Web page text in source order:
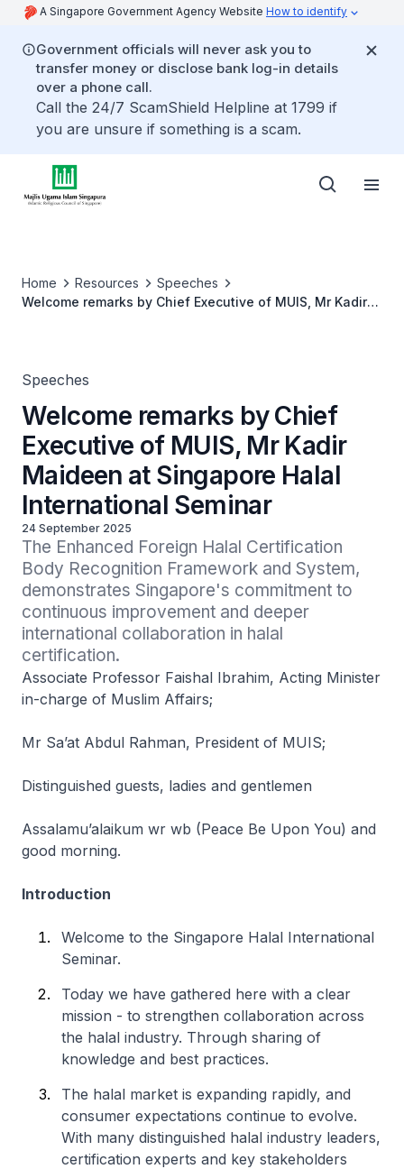
A Singapore Government Agency Website How to identify
Government officials will never ask you to
transfer money or disclose bank log-in details
over a phone call.
Call the 24/7 ScamShield Helpline at 1799 if
you are unsure if something is a scam.
Home Resources
Speeches
Welcome remarks by Chief Executive of MUIS, Mr Kadir
Speeches
Welcome remarks by Chief
Executive of MUIS, Mr Kadir
Maideen at Singapore Halal
International Seminar
24 September 2025
The Enhanced Foreign Halal Certification
Body Recognition Framework and System,
demonstrates Singapore's commitment to
continuous improvement and deeper
international collaboration in halal
certification.
Associate Professor Faishal Ibrahim, Acting Minister
in-charge of Muslim Affairs;
Mr Sa’at Abdul Rahman, President of MUIS;
Distinguished guests, ladies and gentlemen
Assalamu’alaikum wr wb (Peace Be Upon You) and
good morning.
Introduction
Welcome to the Singapore Halal International
Seminar.
Today we have gathered here with a clear
mission - to strengthen collaboration across
the halal industry. Through sharing of
knowledge and best practices.
The halal market is expanding rapidly, and
consumer expectations continue to evolve.
With many distinguished halal industry leaders,
certification experts and key stakeholders